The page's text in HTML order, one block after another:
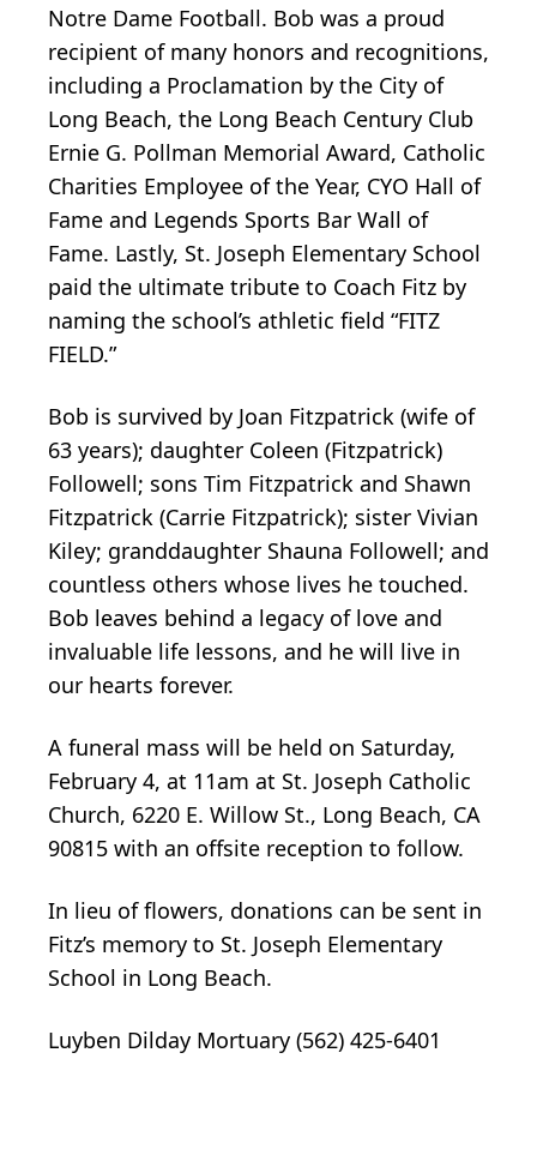
Notre Dame Football. Bob was a proud
recipient of many honors and recognitions,
including a Proclamation by the City of
Long Beach, the Long Beach Century Club
Ernie G. Pollman Memorial Award, Catholic
Charities Employee of the Year, CYO Hall of
Fame and Legends Sports Bar Wall of
Fame. Lastly, St. Joseph Elementary School
paid the ultimate tribute to Coach Fitz by
naming the school’s athletic field “FITZ
FIELD.”
Bob is survived by Joan Fitzpatrick (wife of
63 years); daughter Coleen (Fitzpatrick)
Followell; sons Tim Fitzpatrick and Shawn
Fitzpatrick (Carrie Fitzpatrick); sister Vivian
Kiley; granddaughter Shauna Followell; and
countless others whose lives he touched.
Bob leaves behind a legacy of love and
invaluable life lessons, and he will live in
our hearts forever.
A funeral mass will be held on Saturday,
February 4, at 11am at St. Joseph Catholic
Church, 6220 E. Willow St., Long Beach, CA
90815 with an offsite reception to follow.
In lieu of flowers, donations can be sent in
Fitz’s memory to St. Joseph Elementary
School in Long Beach.
Luyben Dilday Mortuary (562) 425-6401